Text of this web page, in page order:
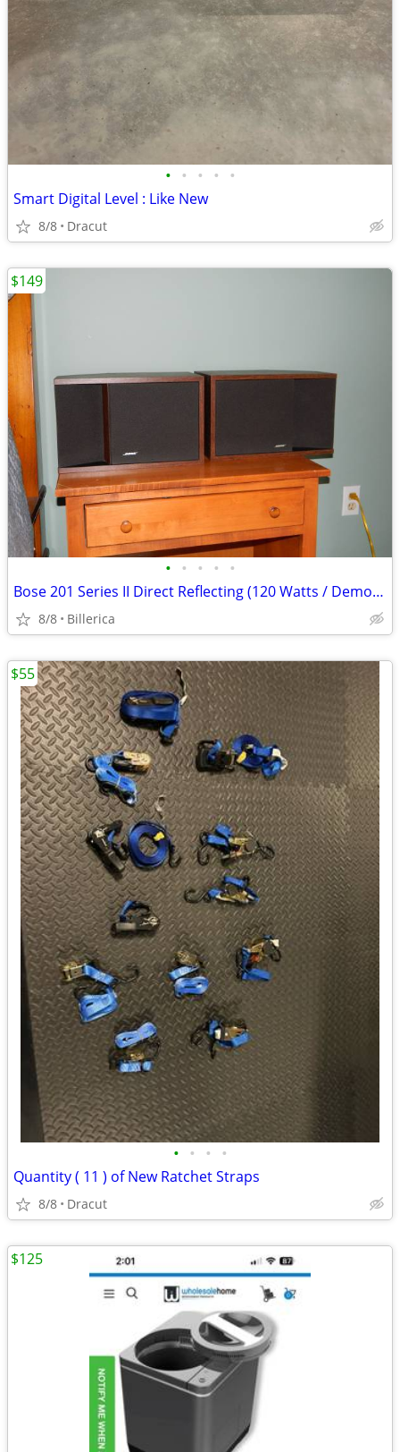
• • • • •
Smart Digital Level : Like New
8/8 Dracut
• • • • •
Bose 201 Series II Direct Reflecting (120 Watts / Demo Ready)
8/8 Billerica
$149
• • • •
Quantity ( 11 ) of New Ratchet Straps
8/8 Dracut
$55
$125